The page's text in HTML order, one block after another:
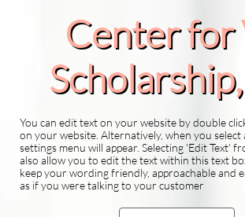
Center for
You can edit text on your website by double
on your website. Alternatively, when you select
settings menu will appear. Selecting 'Edit Text'
also allow you to edit the text within this text
keep your wording friendly, approachable and
as if you were talking to your customer